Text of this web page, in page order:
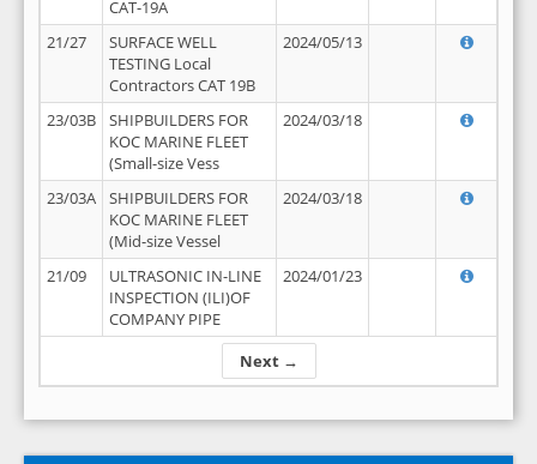
Next →
CAT-19A
21/27
SURFACE WELL
TESTING Local
Contractors CAT 19B
2024/05/13
23/03B
SHIPBUILDERS FOR
KOC MARINE FLEET
(Small-size Vess
2024/03/18
23/03A
SHIPBUILDERS FOR
KOC MARINE FLEET
(Mid-size Vessel
2024/03/18
21/09
ULTRASONIC IN-LINE
INSPECTION (ILI)OF
COMPANY PIPE
2024/01/23